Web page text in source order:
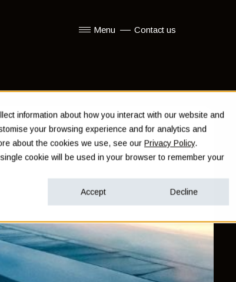
information about how you interact with our website and
your browsing experience and for analytics and
about the cookies we use, see ourPrivacy Policy.
cookie will be used in your browser to remember your
Accept Decline
Menu Contact us